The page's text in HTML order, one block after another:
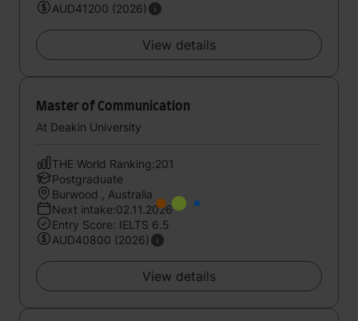
AUD41200 (2026)
View details
Master of Communication
At Deakin University
THE World Ranking:201
Postgraduate
Burwood , Australia
Next intake:02.11.2026
Entry Score: IELTS 6.5
AUD40800 (2026)
View details